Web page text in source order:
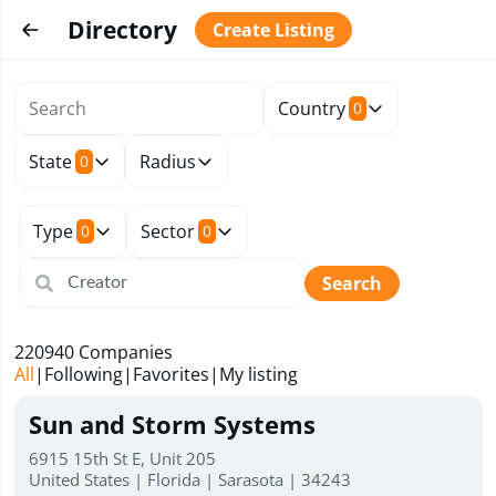
Directory Create Listing
Country 0
State 0 Radius
Type 0 Sector 0
Search
All| Following| Favorites| My listing
220940 Companies
Sun and Storm Systems
6915 15th St E, Unit 205
United States | Florida | Sarasota | 34243